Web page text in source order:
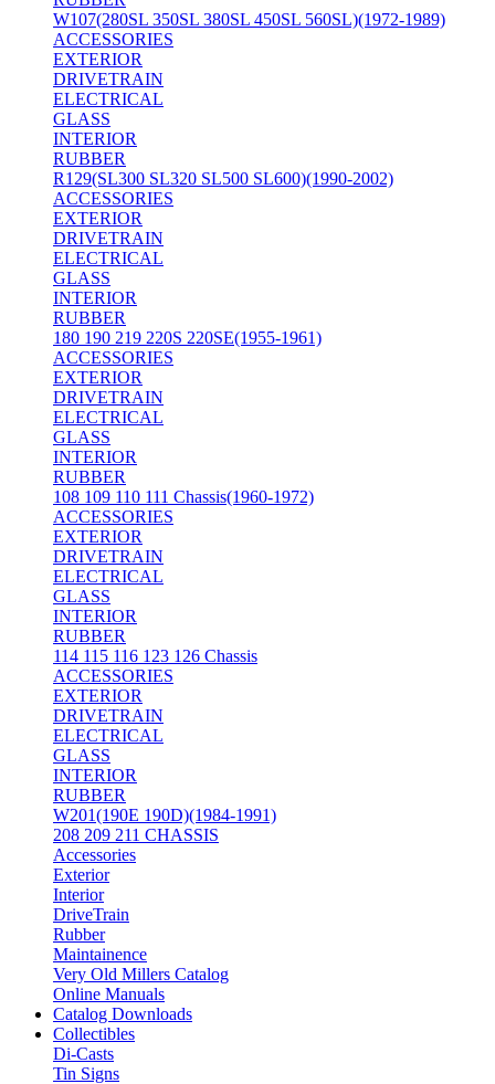
W107(280SL 350SL 380SL 450SL 560SL)(1972-1989)
ACCESSORIES
EXTERIOR
DRIVETRAIN
ELECTRICAL
GLASS
INTERIOR
RUBBER
R129(SL300 SL320 SL500 SL600)(1990-2002)
ACCESSORIES
EXTERIOR
DRIVETRAIN
ELECTRICAL
GLASS
INTERIOR
RUBBER
180 190 219 220S 220SE(1955-1961)
ACCESSORIES
EXTERIOR
DRIVETRAIN
ELECTRICAL
GLASS
INTERIOR
RUBBER
108 109 110 111 Chassis(1960-1972)
ACCESSORIES
EXTERIOR
DRIVETRAIN
ELECTRICAL
GLASS
INTERIOR
RUBBER
114 115 116 123 126 Chassis
ACCESSORIES
EXTERIOR
DRIVETRAIN
ELECTRICAL
GLASS
INTERIOR
RUBBER
W201(190E 190D)(1984-1991)
208 209 211 CHASSIS
Accessories
Exterior
Interior
DriveTrain
Rubber
Maintainence
Very Old Millers Catalog
Online Manuals
Catalog Downloads
Collectibles
Di-Casts
Tin Signs